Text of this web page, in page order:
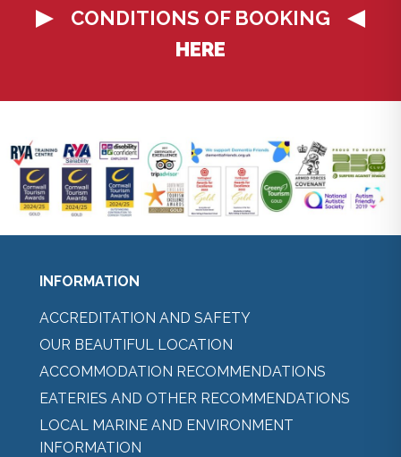
CONDITIONS OF BOOKING
HERE
INFORMATION
ACCREDITATION AND SAFETY
OUR BEAUTIFUL LOCATION
ACCOMMODATION RECOMMENDATIONS
EATERIES AND OTHER RECOMMENDATIONS
LOCAL MARINE AND ENVIRONMENT
INFORMATION